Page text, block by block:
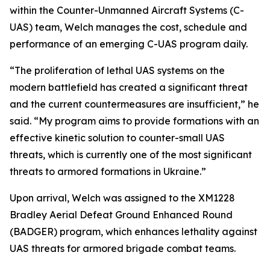
within the Counter-Unmanned Aircraft Systems (C-
UAS) team, Welch manages the cost, schedule and
performance of an emerging C-UAS program daily.
“The proliferation of lethal UAS systems on the
modern battlefield has created a significant threat
and the current countermeasures are insufficient,” he
said. “My program aims to provide formations with an
effective kinetic solution to counter-small UAS
threats, which is currently one of the most significant
threats to armored formations in Ukraine.”
Upon arrival, Welch was assigned to the XM1228
Bradley Aerial Defeat Ground Enhanced Round
(BADGER) program, which enhances lethality against
UAS threats for armored brigade combat teams.